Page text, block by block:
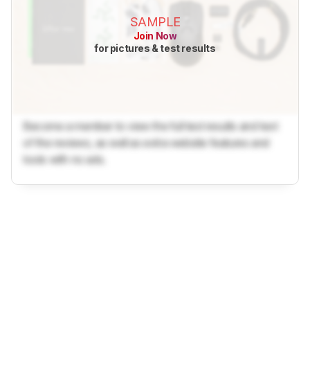
SAMPLE
Join Now
for pictures & test results
Become a member to view the full test results and text
of the reviews, as well as extra website features and
tools with no ads.